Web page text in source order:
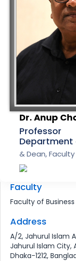
Dr. Anup
Professor
Department
& Dean,
Faculty
Faculty of
Address
A/2, Jahurul Islam
Jahurul Islam City,
Dhaka-1212,